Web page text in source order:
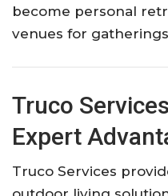
become personal
venues for
Truco
Expert
Truco Services